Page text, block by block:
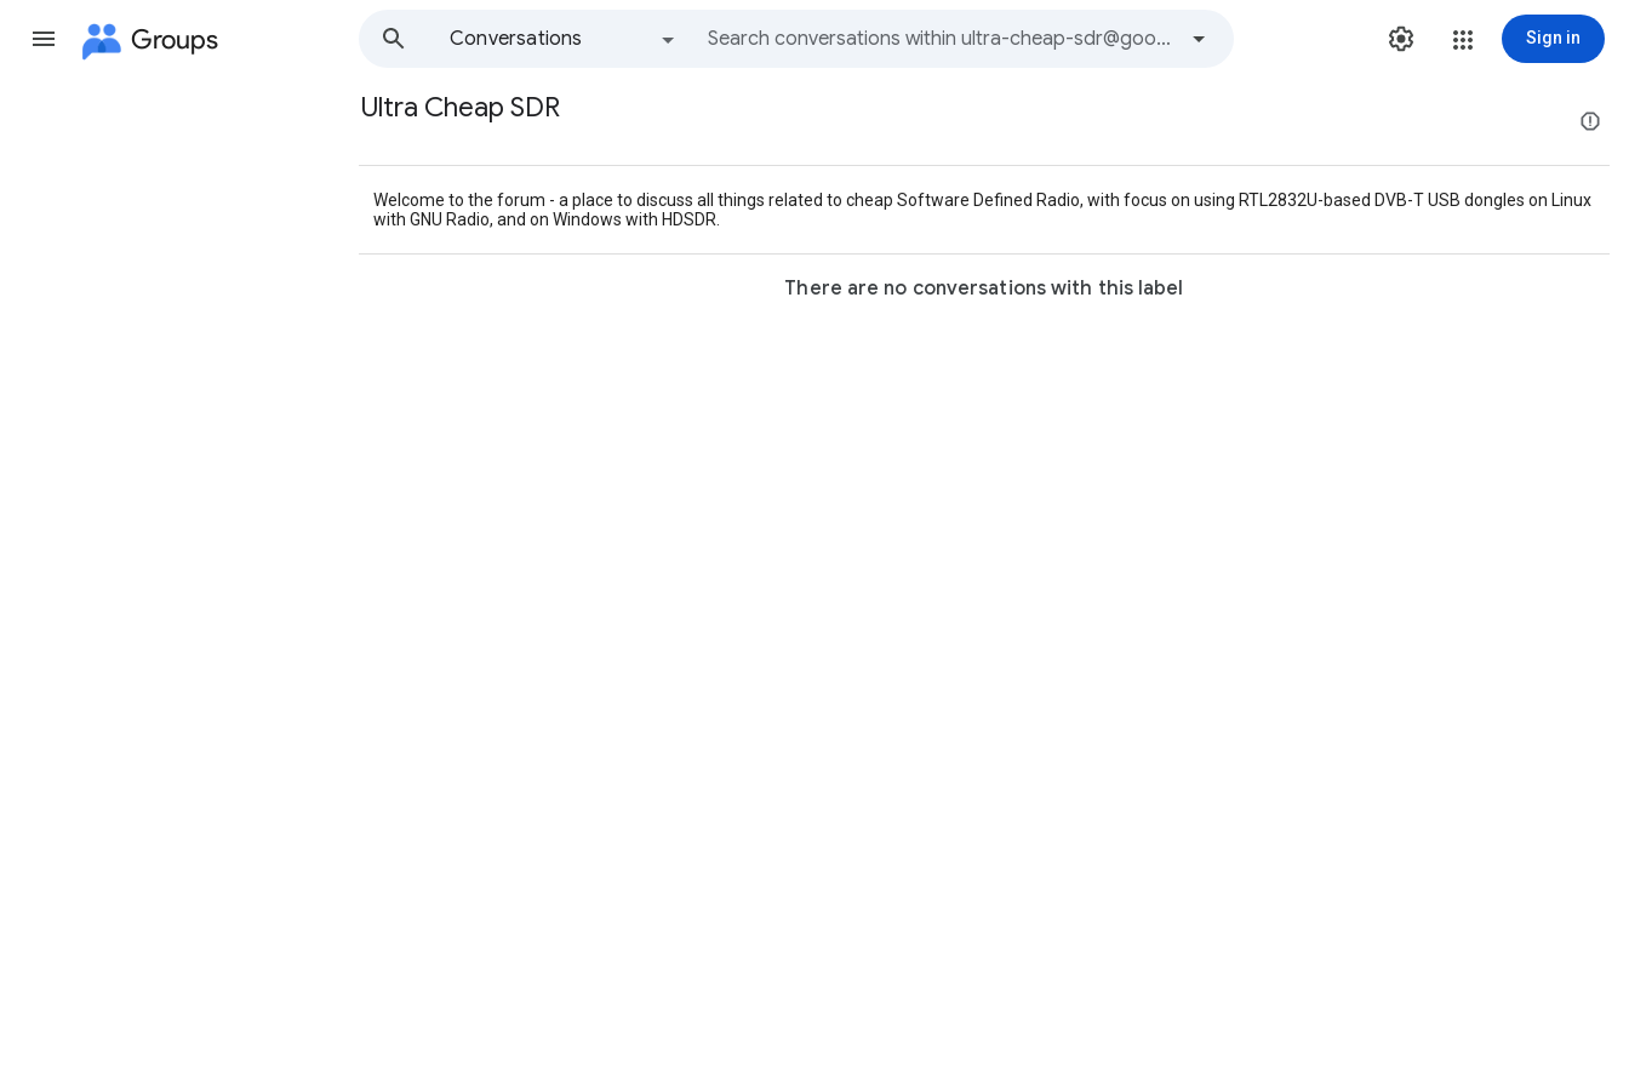
Groups
Conversations
Sign in
Group
path
Ultra Cheap SDR
Welcome to the forum - a place to discuss all things related to cheap Software Defined Radio, with focus on using RTL2832U-based DVB-T USB dongles on Linux
with GNU Radio, and on Windows with HDSDR.
There are no conversations with this label